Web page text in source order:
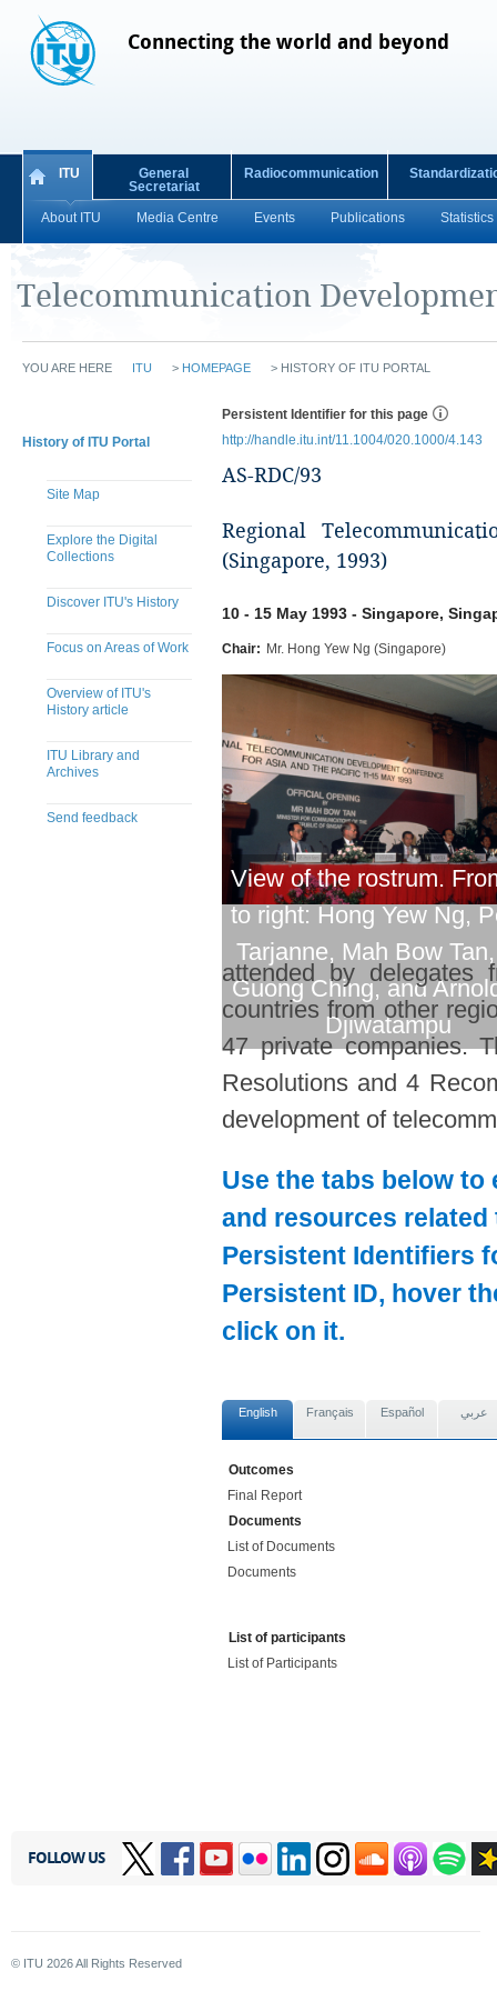
Connecting the world and beyond
ITU
About ITU Media Centre Events Publications Statistics
General
Secretariat
Radiocommunication
Telecommunication
YOU ARE HERE ITU > HOMEPAGE > HISTORY OF ITU PORTAL
History of ITU Portal
Site Map
Explore the Digital
Collections
Discover ITU's History
Focus on Areas of Work
Overview of ITU's
History article
ITU Library and
Archives
Send feedback
Persistent Identifier for this page
http://handle.itu.int/11.1004/020.1000/4.143
AS-RDC/93
Regional
(Singapore, 1993)
10 - 15 May 1993 - Singapore,
Chair: Mr. Hong Yew Ng (Singapore)
View of the rostrum.
to right: Hong Yew Ng,
Tarjanne, Mah Bow
Guong Ching, and
Djiwatampu
attended by delegates
countries from other
47 private companies.
Resolutions and 4
development of
Use the tabs below
and resources
Persistent Identifiers
Persistent ID, hover
click on it.
English Français Español عربي
Outcomes
Final Report
Documents
List of Documents
Documents
List of participants
List of Participants
FOLLOW US
© ITU 2026All Rights Reserved